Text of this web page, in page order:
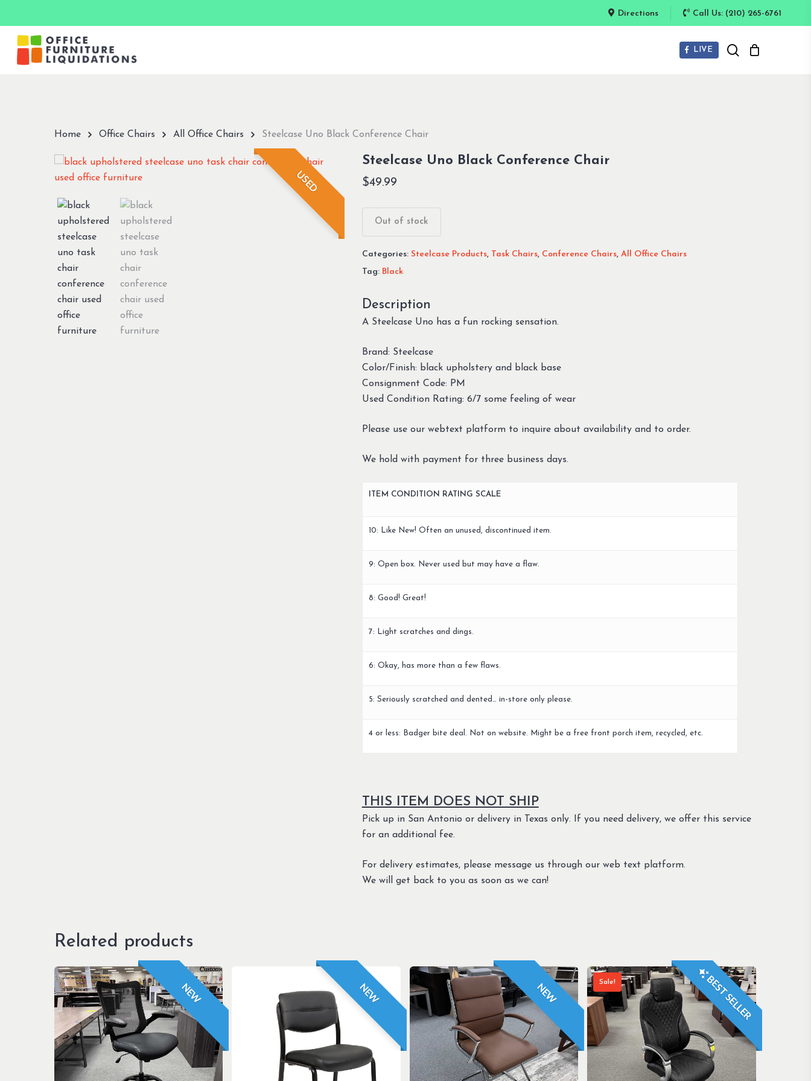
main
content
Directions Call Us: (210) 265-6761
Hit enter to search or ESC to close
LIVE search
Home Office Chairs All Office Chairs Steelcase Uno Black Conference Chair
USED
Steelcase Uno Black Conference Chair
$49.99
Out of stock
Categories: Steelcase Products, Task Chairs, Conference Chairs, All Office Chairs
Tag: Black
Description
A Steelcase Uno has a fun rocking sensation.
Brand: Steelcase
Color/Finish: black upholstery and black base
Consignment Code: PM
Used Condition Rating: 6/7 some feeling of wear
Please use our webtext platform to inquire about availability and to order.
We hold with payment for three business days.
ITEM CONDITION RATING SCALE
10: Like New! Often an unused, discontinued item.
9: Open box. Never used but may have a flaw.
8: Good! Great!
7: Light scratches and dings.
6: Okay, has more than a few flaws.
5: Seriously scratched and dented… in-store only please.
4 or less: Badger bite deal. Not on website. Might be a free front porch item, recycled, etc.
THIS ITEM DOES NOT SHIP
Pick up in San Antonio or delivery in Texas only. If you need delivery, we offer this service
for an additional fee.
For delivery estimates, please message us through our web text platform.
We will get back to you as soon as we can!
Related products
NEW NEW NEW Sale! BEST SELLER